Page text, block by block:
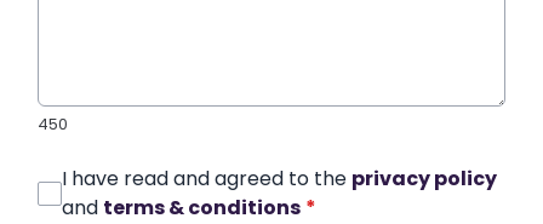
450
I have read and agreed to the privacy policy
and terms & conditions *